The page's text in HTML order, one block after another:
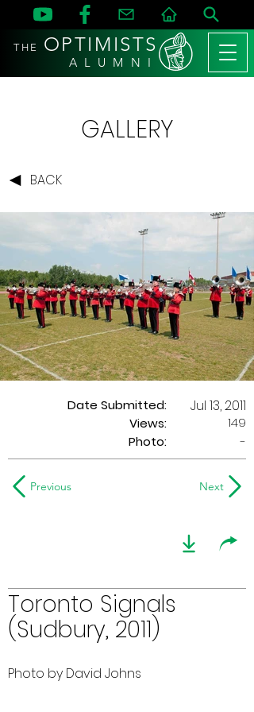
THE OPTIMISTS
A L U M N I
GALLERY
BACK
Date Submitted:
Views:
Jul 13, 2011
149
Photo:
-
Previous Next
Toronto Signals
(Sudbury, 2011)
Photo by David Johns